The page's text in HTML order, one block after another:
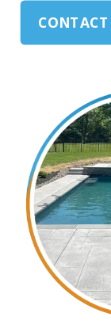
CONTACT